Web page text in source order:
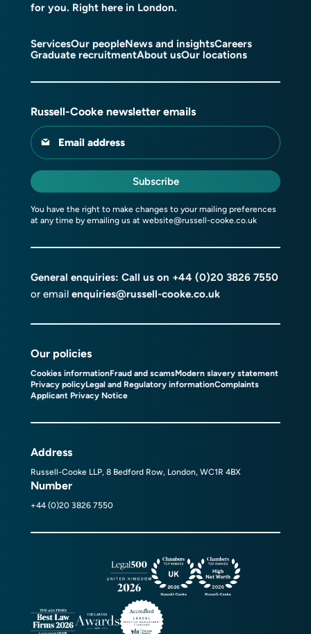
for you. Right here in London.
ServicesOur peopleNews and insightsCareers
Graduate recruitmentAbout usOur locations
Russell-Cooke newsletter emails
Email address
Subscribe
You have the right to make changes to your mailing preferences
at any time by emailing us at website@russell-cooke.co.uk
General enquiries: Call us on +44 (0)20 3826 7550
or email enquiries@russell-cooke.co.uk
Our policies
Cookies informationFraud and scamsModern slavery statement
Privacy policyLegal and Regulatory informationComplaints
Applicant Privacy Notice
Address
Russell-Cooke LLP, 8 Bedford Row, London, WC1R 4BX
Number
+44 (0)20 3826 7550